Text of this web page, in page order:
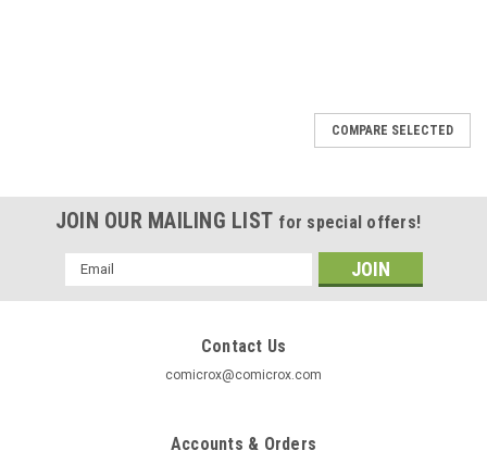
COMPARE SELECTED
JOIN OUR MAILING LIST for special offers!
Email
Address
Contact Us
comicrox@comicrox.com
Accounts & Orders